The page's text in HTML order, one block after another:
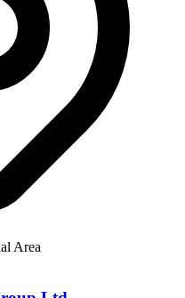
Area